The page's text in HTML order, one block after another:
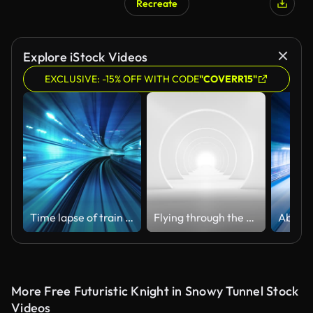
AI Generated
Recreate
Explore iStock Videos
EXCLUSIVE: -15% OFF WITH CODE"COVERR15"
Time lapse of train moving in tunnel,Transportation Technology Flying through the futuristic white tunnel. (Loopable) Abstract 3D animation. The concept of illuminated corridor, interior design, spaceship, science, lab, technology, science, architecture, industry
More Free Futuristic Knight in Snowy Tunnel Stock
Videos